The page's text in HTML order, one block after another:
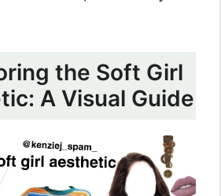
the Soft Girl
A Visual Guide